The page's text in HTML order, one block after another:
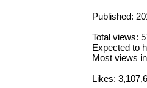
Published:
Total views:
Expected to
Most views
Likes: